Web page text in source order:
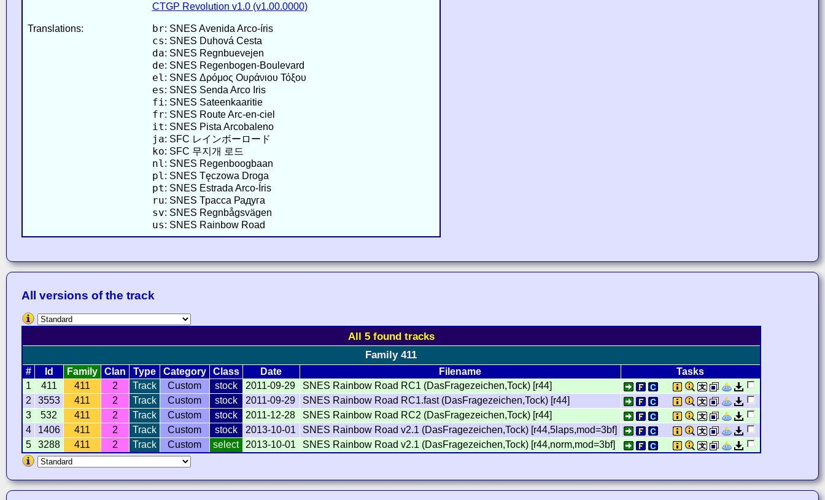
CTGP Revolution v1.0 (v1.00.0000)
Translations: br: SNES Avenida Arco-íris
cs: SNES Duhová Cesta
da: SNES Regnbuevejen
de: SNES Regenbogen-Boulevard
el : SNES Δρόμος Ουράνιου Τόξου
es: SNES Senda Arco Iris
fi : SNES Sateenkaaritie
fr: SNES Route Arc-en-ciel
it: SNES Pista Arcobaleno
ja: SFC レインボーロード
ko: SFC 무지개 로드
nl : SNES Regenboogbaan
pl : SNES Tęczowa Droga
pt: SNES Estrada Arco-Íris
ru: SNES Трасса Радуга
sv: SNES Regnbågsvägen
us: SNES Rainbow Road
All versions of the track
All 5 found tracks
Family 411
# Id Family Clan Type Category Class Date Filename
Tasks
1
411 411 2 Track Custom stock 2011-09-29
SNES Rainbow Road RC1 (DasFragezeichen,Tock) [r44]
2
3553 411 2 Track Custom stock 2011-09-29
SNES Rainbow Road RC1.fast (DasFragezeichen,Tock) [r44]
3
532 411 2 Track Custom stock 2011-12-28
SNES Rainbow Road RC2 (DasFragezeichen,Tock) [r44]
4
1406 411 2 Track Custom stock 2013-10-01
SNES Rainbow Road v2.1 (DasFragezeichen,Tock) [r44,5laps,mod=3bf]
5
3288 411 2 Track Custom select 2013-10-01 SNES Rainbow Road v2.1 (DasFragezeichen,Tock) [r44,norm,mod=3bf]